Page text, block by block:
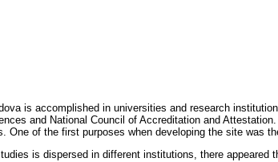
is accomplished in universities and research
and National Council of Accreditation and
One of the first purposes when developing the site was
is dispersed in different institutions, there